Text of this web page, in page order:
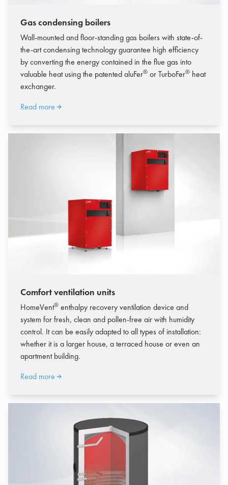
Gas condensing boilers
Wall-mounted and floor-standing gas boilers with state-of-
the-art condensing technology guarantee high efficiency
by converting the energy contained in the flue gas into
valuable heat using the patented aluFer® or TurboFer® heat
exchanger.
Read more
Comfort ventilation units
HomeVent® enthalpy recovery ventilation device and
system for fresh, clean and pollen-free air with humidity
control. It can be easily adapted to all types of installation:
whether it is a larger house, a terraced house or even an
apartment building.
Read more